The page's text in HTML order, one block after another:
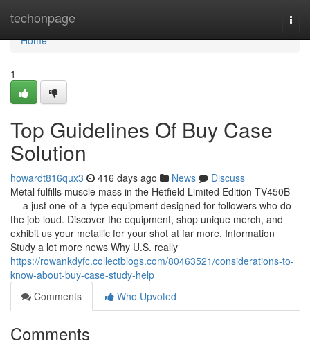
techonpage
Home
Home
1
Top Guidelines Of Buy Case
Solution
howardt816qux3 416 days ago News
Discuss
Metal fulfills muscle mass in the Hetfield Limited Edition TV450B
— a just one-of-a-type equipment designed for followers who do
the job loud. Discover the equipment, shop unique merch, and
exhibit us your metallic for your shot at far more. Information
Study a lot more news Why U.S. really
https://rowankdyfc.collectblogs.com/80463521/considerations-to-
know-about-buy-case-study-help
Comments
Who Upvoted
Comments